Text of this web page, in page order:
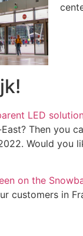
LED
Then you
Would you
on the
customers in